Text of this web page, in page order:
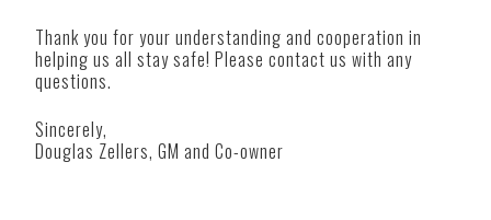
Thank you for your understanding and cooperation in
helping us all stay safe! Please contact us with any
questions.
Sincerely,
Douglas Zellers, GM and Co-owner